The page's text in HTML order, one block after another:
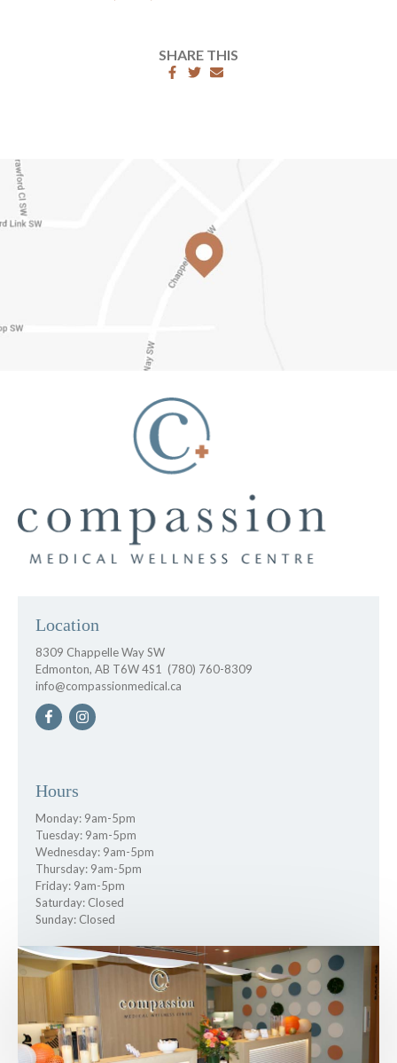
SHARE THIS
Location
8309 Chappelle Way SW
Edmonton, AB T6W 4S1
(780) 760-8309
info@compassionmedical.ca
Hours
Monday: 9am-5pm
Tuesday: 9am-5pm
Wednesday: 9am-5pm
Thursday: 9am-5pm
Friday: 9am-5pm
Saturday: Closed
Sunday: Closed